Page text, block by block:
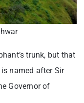
trunk, but that
named after Sir
Governor of